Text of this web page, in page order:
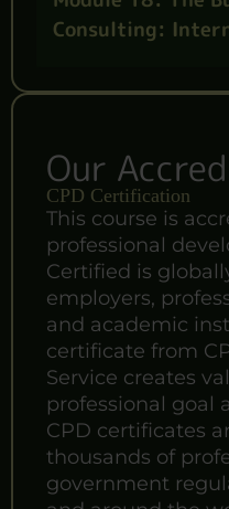
Consulting:
Our
CPD Certification
This course is
professional
Certified is
employers,
and academic
certificate from
Service creates
professional goal
CPD certificates
thousands of
government